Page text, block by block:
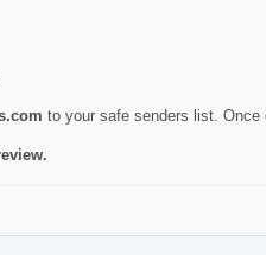
to your safe senders list.